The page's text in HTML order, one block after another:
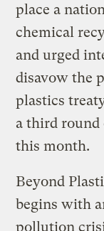
place a
chemical
and urged
disavow the
plastics
a third
this month.
Beyond
begins with
pollution